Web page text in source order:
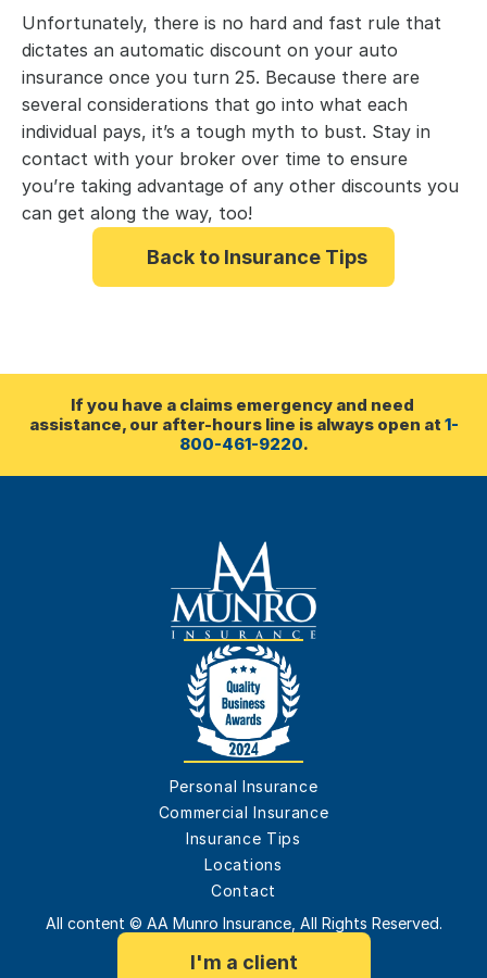
Unfortunately, there is no hard and fast rule that
dictates an automatic discount on your auto
insurance once you turn 25. Because there are
several considerations that go into what each
individual pays, it’s a tough myth to bust. Stay in
contact with your broker over time to ensure
you’re taking advantage of any other discounts you
can get along the way, too!
Back to Insurance Tips
If you have a claims emergency and need
assistance, our after-hours line is always open at 1-
800-461-9220.
Personal Insurance
Commercial Insurance
Insurance Tips
Locations
Contact
All content © AA Munro Insurance, All Rights Reserved.
I'm a client